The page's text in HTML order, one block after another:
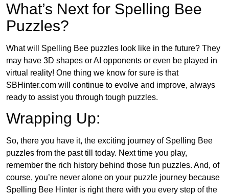
What’s Next for Spelling Bee
Puzzles?
What will Spelling Bee puzzles look like in the future? They
may have 3D shapes or AI opponents or even be played in
virtual reality! One thing we know for sure is that
SBHinter.com will continue to evolve and improve, always
ready to assist you through tough puzzles.
Wrapping Up:
So, there you have it, the exciting journey of Spelling Bee
puzzles from the past till today. Next time you play,
remember the rich history behind those fun puzzles. And, of
course, you’re never alone on your puzzle journey because
Spelling Bee Hinter is right there with you every step of the